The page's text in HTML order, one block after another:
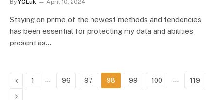
By YGLuk April 10, 2024
Staying on prime of the newest methods and tendencies
has been essential for protecting my data and abilities
present as…
Previous
1 … 96 97 98 99 100 … 119
Next